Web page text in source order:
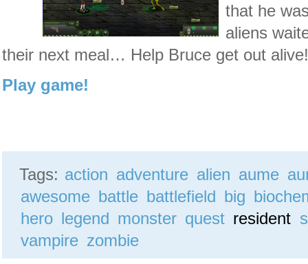
that he
aliens
their next meal… Help Bruce get out alive!
Play game!
Tags: action adventure alien aume
awesome battle battlefield big
hero legend monster quest resident
vampire zombie